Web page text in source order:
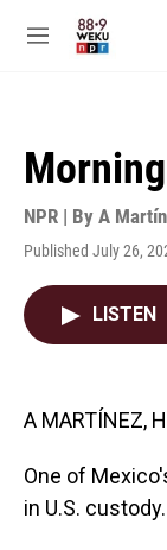
M
NPR | By A
Published July 26,
LISTEN
A MARTÍNEZ,
One of
in U.S. custody.